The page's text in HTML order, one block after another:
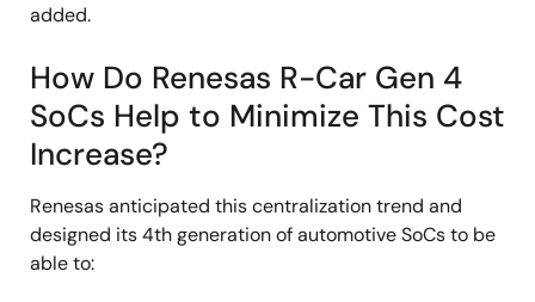
added.
How Do Renesas R-Car Gen 4
SoCs Help to Minimize This Cost
Increase?
Renesas anticipated this centralization trend and
designed its 4th generation of automotive SoCs to be
able to: